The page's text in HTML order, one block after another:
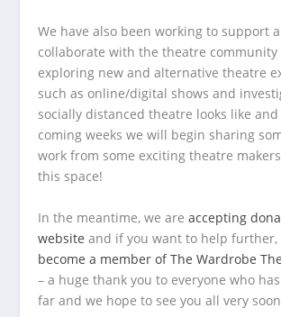
We have also been working to support
collaborate with the theatre community
exploring new and alternative theatre
such as online/digital shows and
socially distanced theatre looks like
coming weeks we will begin sharing
work from some exciting theatre
this space!
In the meantime, we areaccepting
website and if you want to help further,
become a member of The Wardrobe
– a huge thank you to everyone who
far and we hope to see you all very